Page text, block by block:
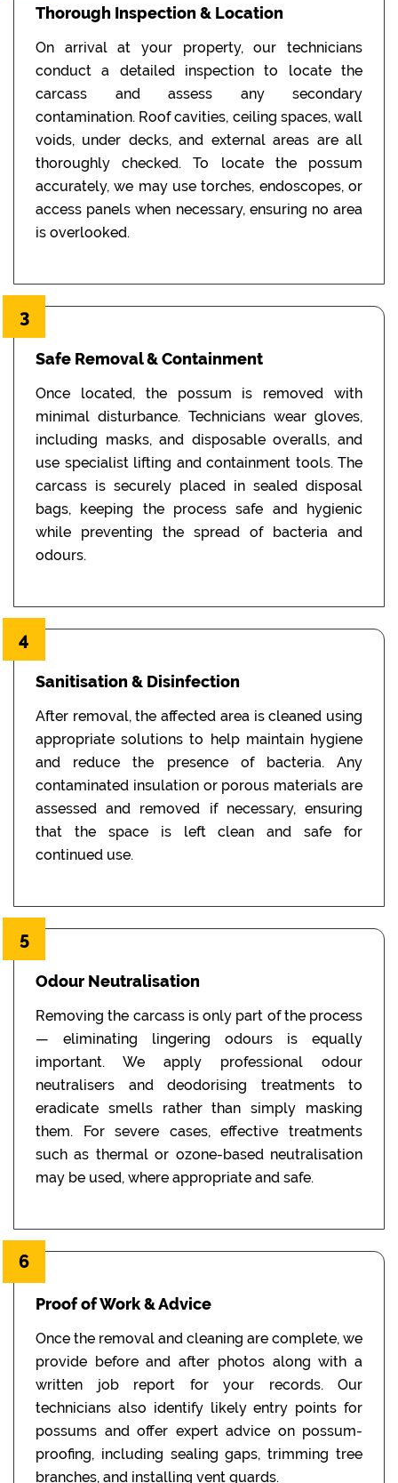
Thorough Inspection & Location
On arrival at your property, our technicians
conduct a detailed inspection to locate the
carcass and assess any secondary
contamination. Roof cavities, ceiling spaces, wall
voids, under decks, and external areas are all
thoroughly checked. To locate the possum
accurately, we may use torches, endoscopes, or
access panels when necessary, ensuring no area
is overlooked.
3
Safe Removal & Containment
Once located, the possum is removed with
minimal disturbance. Technicians wear gloves,
including masks, and disposable overalls, and
use specialist lifting and containment tools. The
carcass is securely placed in sealed disposal
bags, keeping the process safe and hygienic
while preventing the spread of bacteria and
odours.
4
Sanitisation & Disinfection
After removal, the affected area is cleaned using
appropriate solutions to help maintain hygiene
and reduce the presence of bacteria. Any
contaminated insulation or porous materials are
assessed and removed if necessary, ensuring
that the space is left clean and safe for
continued use.
5
Odour Neutralisation
Removing the carcass is only part of the process
— eliminating lingering odours is equally
important. We apply professional odour
neutralisers and deodorising treatments to
eradicate smells rather than simply masking
them. For severe cases, effective treatments
such as thermal or ozone-based neutralisation
may be used, where appropriate and safe.
6
Proof of Work & Advice
Once the removal and cleaning are complete, we
provide before and after photos along with a
written job report for your records. Our
technicians also identify likely entry points for
possums and offer expert advice on possum-
proofing, including sealing gaps, trimming tree
branches, and installing vent guards.